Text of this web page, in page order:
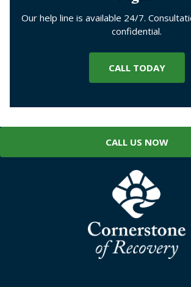
Our help line is available 24/7.
confidential.
CALL TODAY
CALL US NOW